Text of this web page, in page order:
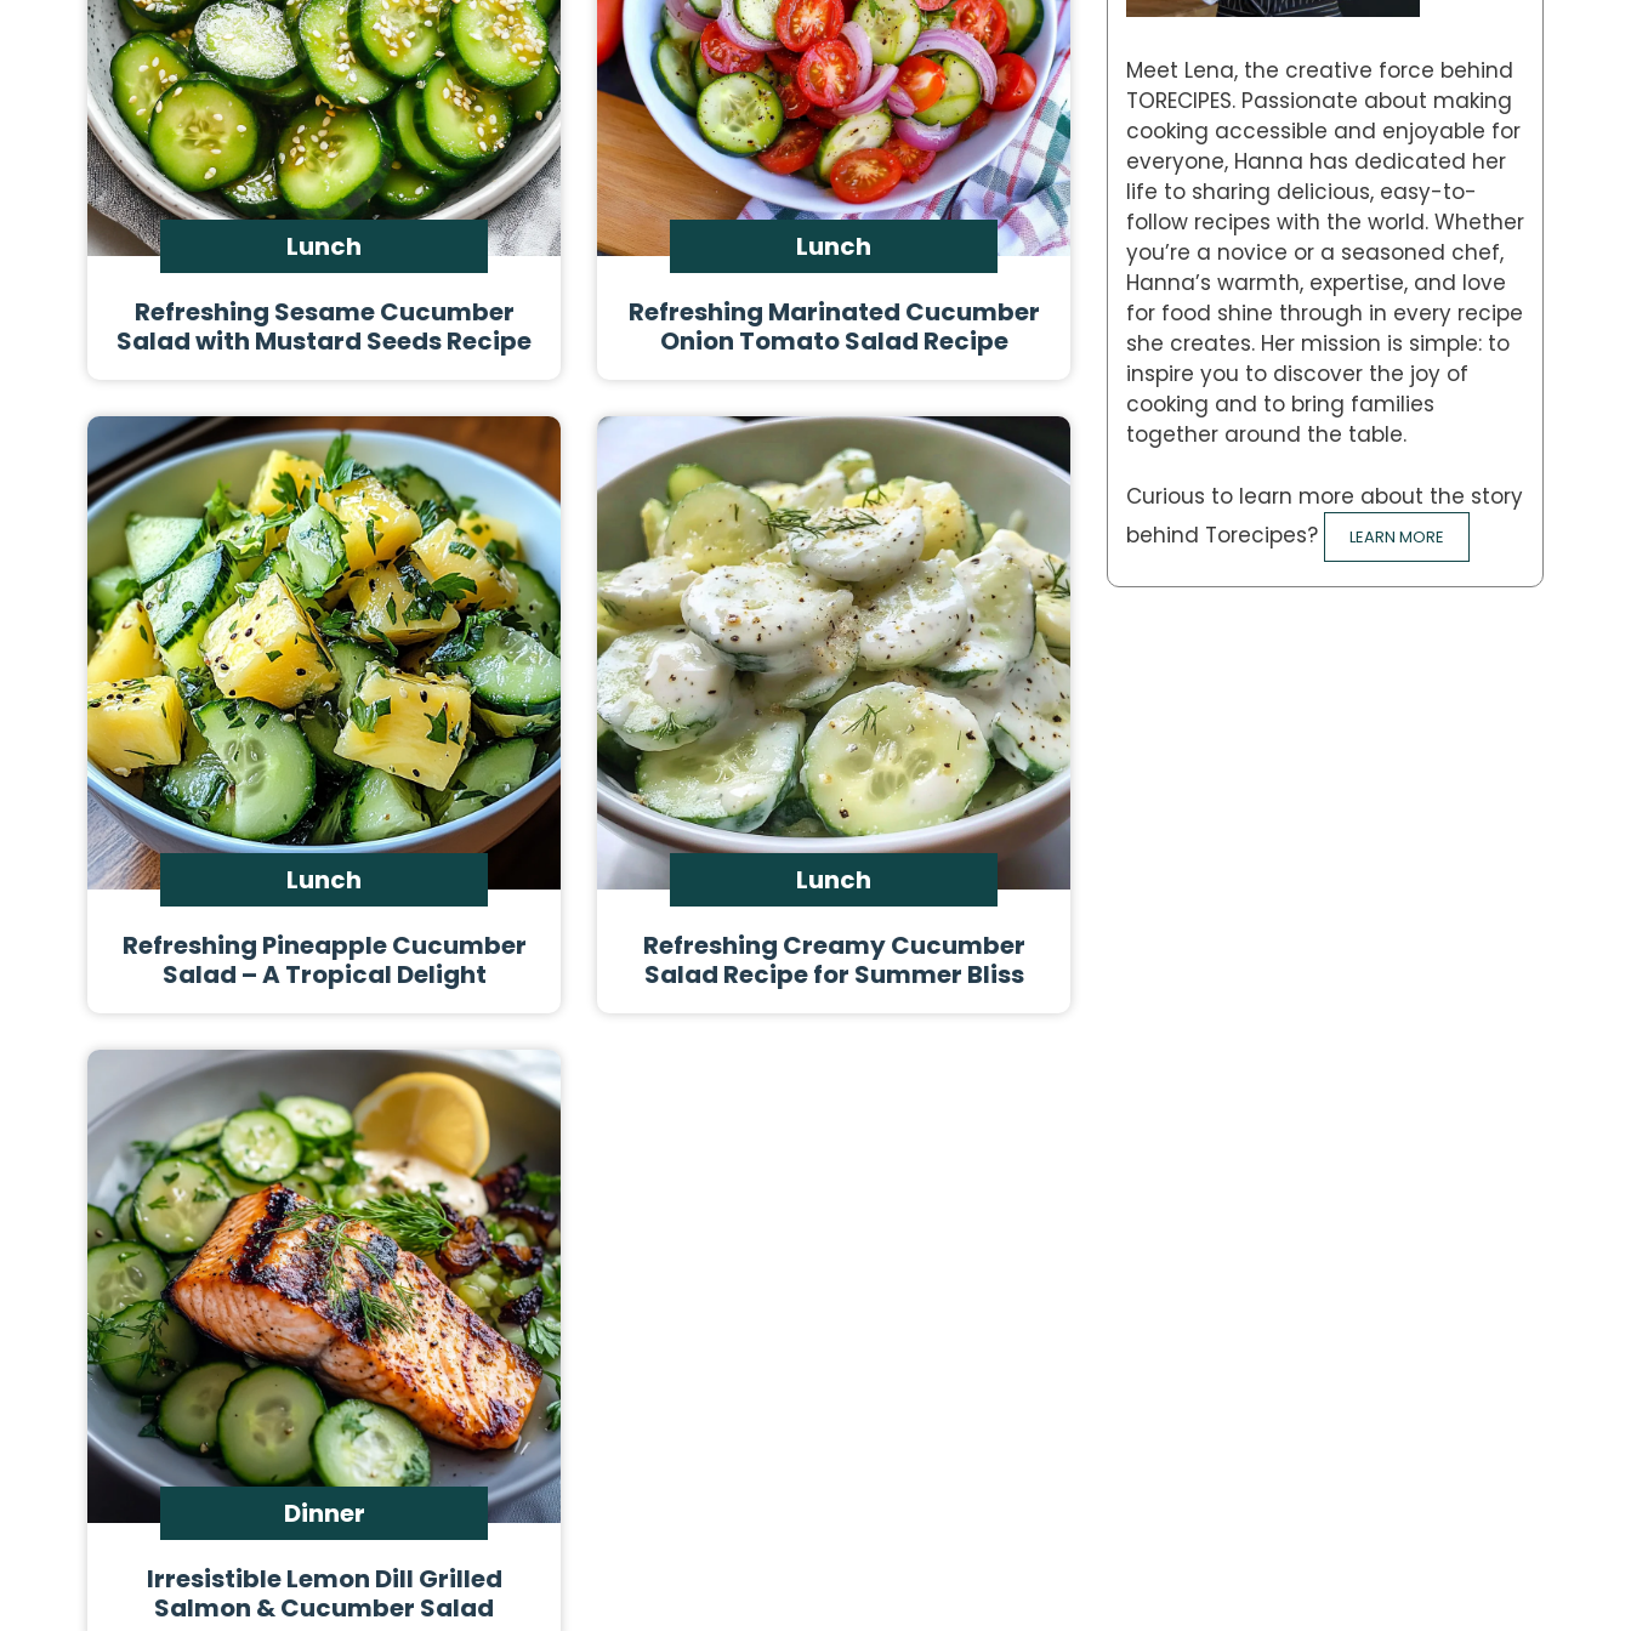
Lunch
Refreshing Sesame Cucumber
Salad with Mustard Seeds Recipe
Lunch
Refreshing Marinated Cucumber
Onion Tomato Salad Recipe
Lunch
Refreshing Pineapple Cucumber
Salad – A Tropical Delight
Lunch
Refreshing Creamy Cucumber
Salad Recipe for Summer Bliss
Dinner
Irresistible Lemon Dill Grilled
Salmon & Cucumber Salad
Meet Lena, the creative force behind
TORECIPES. Passionate about making
cooking accessible and enjoyable for
everyone, Hanna has dedicated her
life to sharing delicious, easy-to-
follow recipes with the world. Whether
you’re a novice or a seasoned chef,
Hanna’s warmth, expertise, and love
for food shine through in every recipe
she creates. Her mission is simple: to
inspire you to discover the joy of
cooking and to bring families
together around the table.
Curious to learn more about the story
behind Torecipes?
LEARN MORE